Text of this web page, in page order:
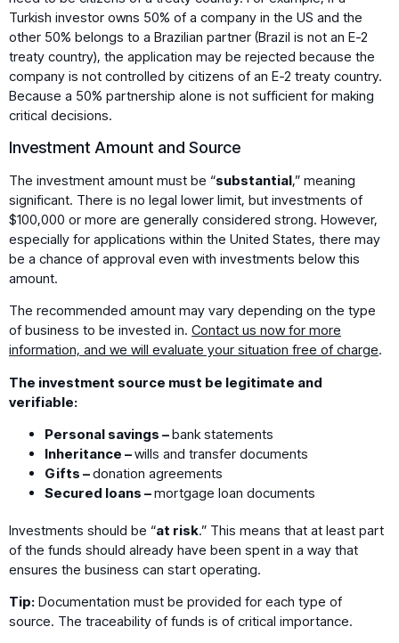
Turkish investor owns 50% of a company in the US and the
other 50% belongs to a Brazilian partner (Brazil is not an E-2
treaty country), the application may be rejected because the
company is not controlled by citizens of an E-2 treaty country.
Because a 50% partnership alone is not sufficient for making
critical decisions.
Investment Amount and Source
The investment amount must be “substantial,” meaning
significant. There is no legal lower limit, but investments of
$100,000 or more are generally considered strong. However,
especially for applications within the United States, there may
be a chance of approval even with investments below this
amount.
The recommended amount may vary depending on the type
of business to be invested in. Contact us now for more
information, and we will evaluate your situation free of charge.
The investment source must be legitimate and
verifiable:
Personal savings –bank statements
Inheritance –wills and transfer documents
Gifts –donation agreements
Secured loans –mortgage loan documents
Investments should be “at risk.” This means that at least part
of the funds should already have been spent in a way that
ensures the business can start operating.
Tip: Documentation must be provided for each type of
source. The traceability of funds is of critical importance.